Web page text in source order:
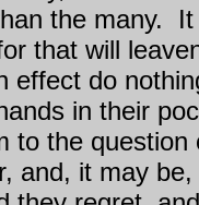
the many.
that will
effect do
in their
to the
and, it may